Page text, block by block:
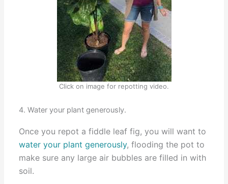
Click on image for repotting video.
4. Water your plant generously.
Once you repot a fiddle leaf fig, you will want to
water your plant generously, flooding the pot to
make sure any large air bubbles are filled in with
soil.